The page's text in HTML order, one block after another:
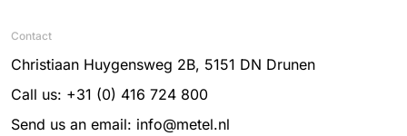
Contact
Christiaan Huygensweg 2B, 5151 DN Drunen
Call us: +31 (0) 416 724 800
Send us an email: info@metel.nl